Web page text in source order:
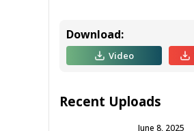
Download:
Video
Recent Uploads
June 8, 2025